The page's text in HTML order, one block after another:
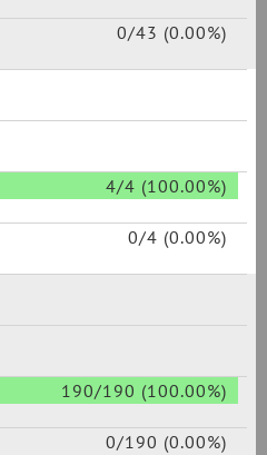
0/43 (0.00%)
4/4 (100.00%)
0/4 (0.00%)
190/190 (100.00%)
0/190 (0.00%)